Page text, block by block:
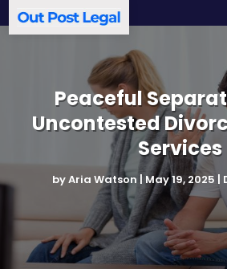
Peaceful
Uncontested
Services
byAria Watson | May 19, 2025 |